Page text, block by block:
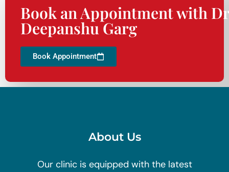
Book an Appointment with
Deepanshu Garg
Book Appointment
About Us
Our clinic is equipped with the latest